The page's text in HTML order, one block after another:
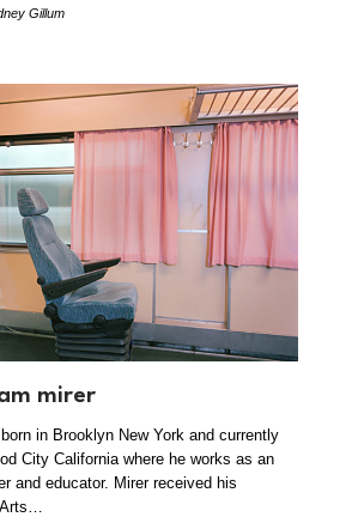
Gillum
mirer
in Brooklyn New York and currently
City California where he works as an
and educator. Mirer received his